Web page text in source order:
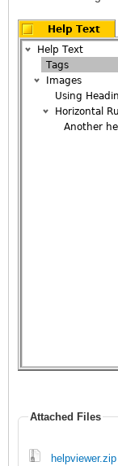
Attached Files
helpviewer.zip